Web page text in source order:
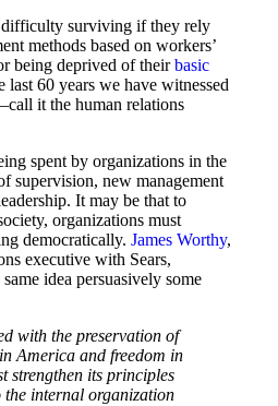
surviving if they rely
methods based on workers’
being deprived of theirbasic
last 60 years we have witnessed
it the human relations
spent by organizations in the
supervision, new management
It may be that to
organizations must
democratically. James Worthy,
executive with Sears,
idea persuasively some
with the preservation of
America and freedom in
strengthen its principles
the internal organization